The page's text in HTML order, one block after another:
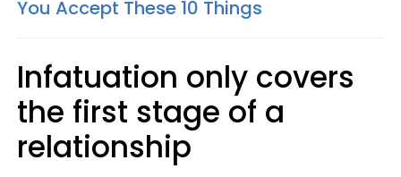
You Accept These 10 Things
Infatuation only covers
the first stage of a
relationship